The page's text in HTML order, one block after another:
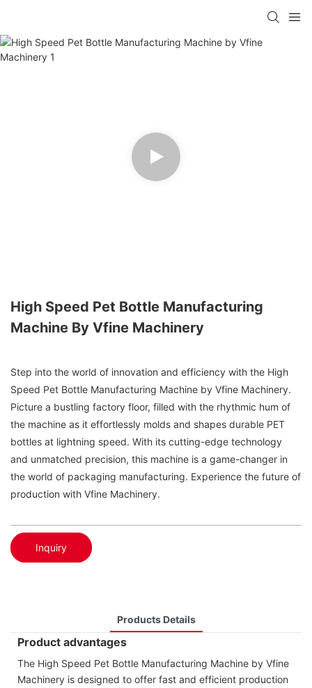
High Speed Pet Bottle Manufacturing
Machine By Vfine Machinery
Step into the world of innovation and efficiency with the High
Speed Pet Bottle Manufacturing Machine by Vfine Machinery.
Picture a bustling factory floor, filled with the rhythmic hum of
the machine as it effortlessly molds and shapes durable PET
bottles at lightning speed. With its cutting-edge technology
and unmatched precision, this machine is a game-changer in
the world of packaging manufacturing. Experience the future of
production with Vfine Machinery.
Inquiry
Products Details
Product advantages
The High Speed Pet Bottle Manufacturing Machine by Vfine
Machinery is designed to offer fast and efficient production